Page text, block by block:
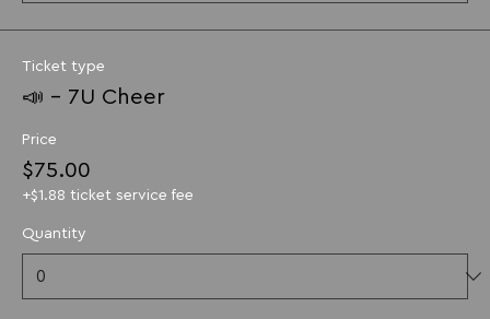
Ticket type
📣 - 7U Cheer
Price
$75.00
+$1.88 ticket service fee
Quantity